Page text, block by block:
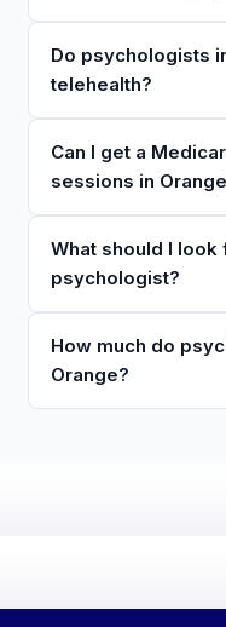
Do psychologists
telehealth?
Can I get a
sessions in
What should I
psychologist?
How much do
Orange?